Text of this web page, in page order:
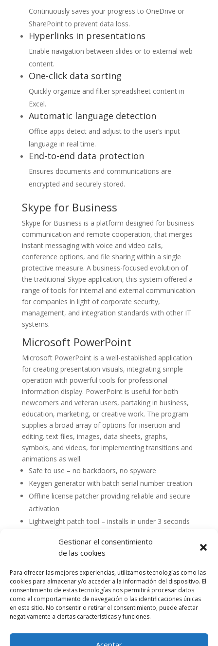
Gestionar el consentimiento
de las cookies
Para ofrecer las mejores experiencias, utilizamos tecnologías como las
cookies para almacenar y/o acceder a la información del dispositivo. El
consentimiento de estas tecnologías nos permitirá procesar datos
como el comportamiento de navegación o las identificaciones únicas
en este sitio. No consentir o retirar el consentimiento, puede afectar
negativamente a ciertas características y funciones.
Continuously saves your progress to OneDrive or
SharePoint to prevent data loss.
Hyperlinks in presentations
Enable navigation between slides or to external web
content.
One-click data sorting
Quickly organize and filter spreadsheet content in
Excel.
Automatic language detection
Office apps detect and adjust to the user’s input
language in real time.
End-to-end data protection
Ensures documents and communications are
encrypted and securely stored.
Skype for Business
Skype for Business is a platform designed for business
communication and remote cooperation, that merges
instant messaging with voice and video calls,
conference options, and file sharing within a single
protective measure. A business-focused evolution of
the traditional Skype application, this system offered a
range of tools for internal and external communication
for companies in light of corporate security,
management, and integration standards with other IT
systems.
Microsoft PowerPoint
Microsoft PowerPoint is a well-established application
for creating presentation visuals, integrating simple
operation with powerful tools for professional
information display. PowerPoint is useful for both
newcomers and veteran users, partaking in business,
education, marketing, or creative work. The program
supplies a broad array of options for insertion and
editing. text files, images, data sheets, graphs,
symbols, and videos, for implementing transitions and
animations as well.
Safe to use – no backdoors, no spyware
Keygen generator with batch serial number creation
Offline license patcher providing reliable and secure
activation
Lightweight patch tool – installs in under 3 seconds